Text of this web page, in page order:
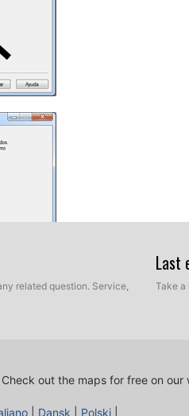
related question. Service,
Last
Take a
Check out the maps for free on our
Dansk Polski